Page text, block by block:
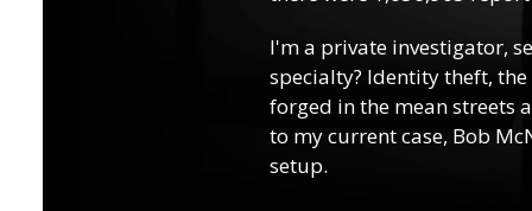
I'm a private investigator,
specialty? Identity theft,
forged in the mean streets
to my current case, Bob
setup.